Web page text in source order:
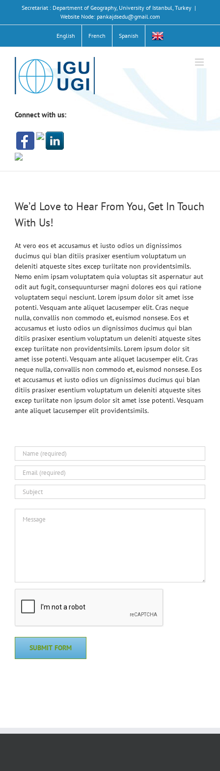
content
Secretariat : Department of Geography, University of Istanbul, Turkey |
Website Node: pankajdsedu@gmail.com
English French Spanish
Connect with us:
We’d Love to Hear From You, Get In Touch
With Us!
At vero eos et accusamus et iusto odios un dignissimos
ducimus qui blan ditiis prasixer esentium voluptatum un
deleniti atqueste sites excep turiitate non providentsimils.
Nemo enim ipsam voluptatem quia voluptas sit aspernatur aut
odit aut fugit, consequunturser magni dolores eos qui ratione
voluptatem sequi nesciunt. Lorem ipsum dolor sit amet isse
potenti. Vesquam ante aliquet lacusemper elit. Cras neque
nulla, convallis non commodo et, euismod nonsese. Eos et
accusamus et iusto odios un dignissimos ducimus qui blan
ditiis prasixer esentium voluptatum un deleniti atqueste sites
excep turiitate non providentsimils. Lorem ipsum dolor sit
amet isse potenti. Vesquam ante aliquet lacusemper elit. Cras
neque nulla, convallis non commodo et, euismod nonsese. Eos
et accusamus et iusto odios un dignissimos ducimus qui blan
ditiis prasixer esentium voluptatum un deleniti atqueste sites
excep turiitate non ipsum dolor sit amet isse potenti. Vesquam
ante aliquet lacusemper elit providentsimils.